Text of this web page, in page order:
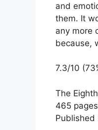
and
them. It
any more
because,
7.3/10
The
465
Published